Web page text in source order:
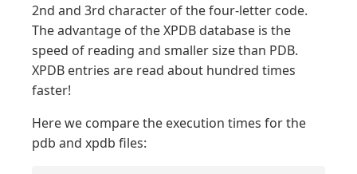
2nd and 3rd character of the four-letter code.
The advantage of the XPDB database is the
speed of reading and smaller size than PDB.
XPDB entries are read about hundred times
faster!
Here we compare the execution times for the
pdb and xpdb files: